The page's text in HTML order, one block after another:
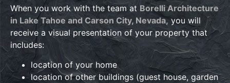
When you work with the team at Borelli Architecture
in Lake Tahoe and Carson City, Nevada,you will
receive a visual presentation of your property that
includes:
location of your home
location of other buildings (guest house, garden